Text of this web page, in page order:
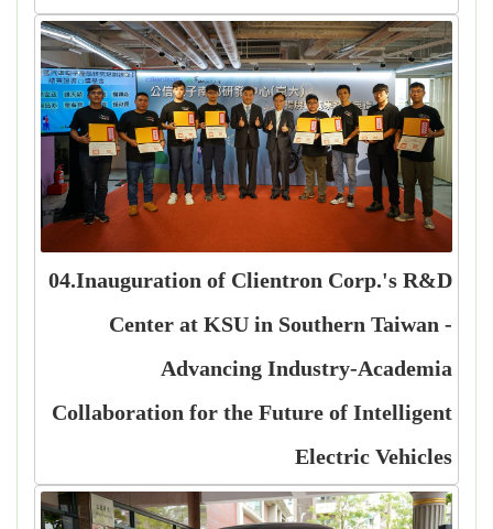
04.Inauguration of Clientron Corp.'s R&D
Center at KSU in Southern Taiwan -
Advancing Industry-Academia
Collaboration for the Future of Intelligent
Electric Vehicles